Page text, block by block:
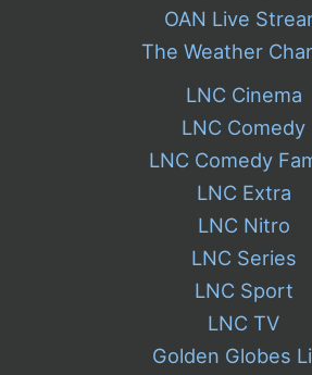
OAN Live
The Weather
LNC Cinema
LNC Comedy
LNC Comedy
LNC Extra
LNC Nitro
LNC Series
LNC Sport
LNC TV
Golden Globes